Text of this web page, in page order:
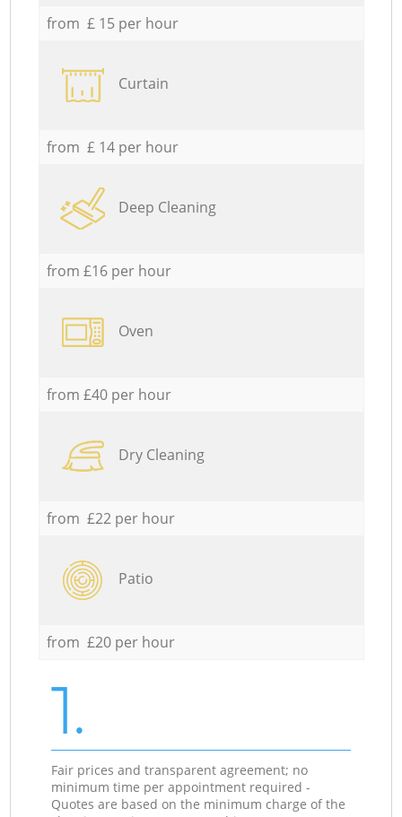
from £ 15 per hour
Curtain
from £ 14 per hour
Deep Cleaning
from £16 per hour
Oven
from £40 per hour
Dry Cleaning
from £22 per hour
Patio
from £20 per hour
1.
Fair prices and transparent agreement; no
minimum time per appointment required -
Quotes are based on the minimum charge of the